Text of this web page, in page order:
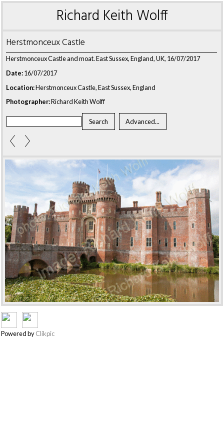
Richard Keith Wolff
Herstmonceux Castle
Herstmonceux Castle and moat. East Sussex, England, UK, 16/07/2017
Date:16/07/2017
Location:Herstmonceux Castle, East Sussex, England
Photographer:Richard Keith Wolff
Powered byClikpic